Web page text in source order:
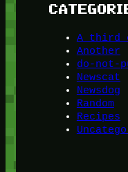
A third
Another
do-not-
Newscat
Newsdog
Random
Recipes